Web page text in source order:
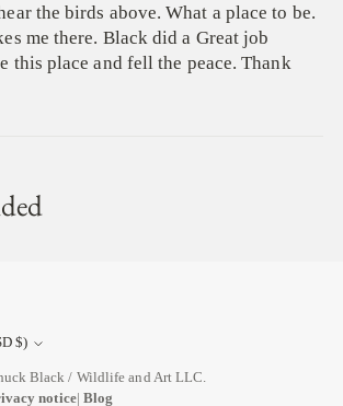
the birds above. What a place to be.
me there. Black did a Great job
this place and fell the peace. Thank
United States (USD $)
Black / Wildlife and Art LLC.
notice|Blog